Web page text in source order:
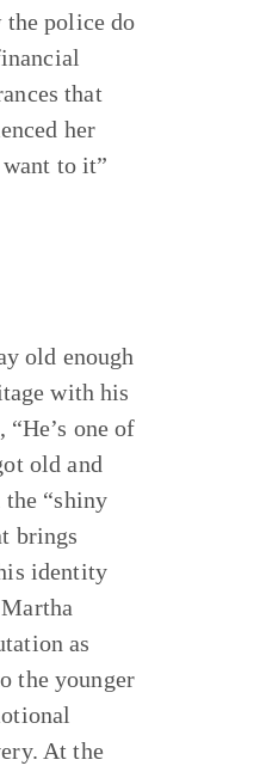
the police do
that
her
to it”
old enough
with his
one of
old and
“shiny
brings
identity
as
the younger
At the